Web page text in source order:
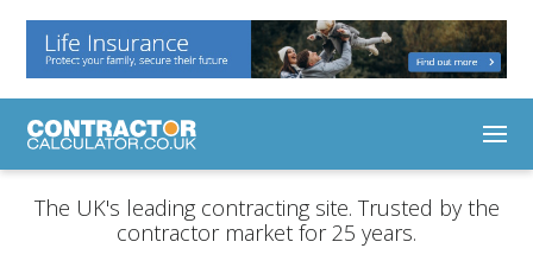
The UK's leading contracting site. Trusted by the
contractor market for 25 years.